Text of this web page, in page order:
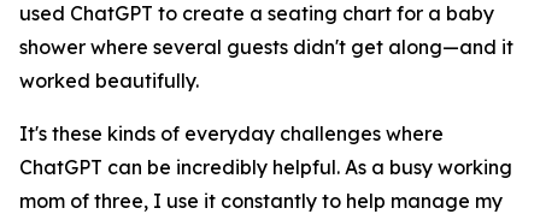
used ChatGPT to create a seating chart for a baby
shower where several guests didn't get along—and it
worked beautifully.
It's these kinds of everyday challenges where
ChatGPT can be incredibly helpful. As a busy working
mom of three, I use it constantly to help manage my